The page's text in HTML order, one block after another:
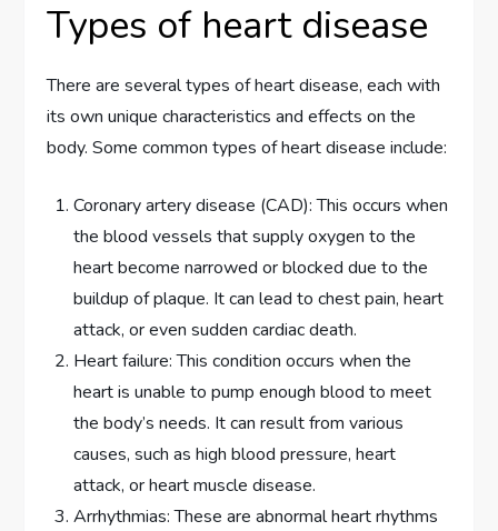
Types of heart disease
There are several types of heart disease, each with
its own unique characteristics and effects on the
body. Some common types of heart disease include:
Coronary artery disease (CAD): This occurs when
the blood vessels that supply oxygen to the
heart become narrowed or blocked due to the
buildup of plaque. It can lead to chest pain, heart
attack, or even sudden cardiac death.
Heart failure: This condition occurs when the
heart is unable to pump enough blood to meet
the body’s needs. It can result from various
causes, such as high blood pressure, heart
attack, or heart muscle disease.
Arrhythmias: These are abnormal heart rhythms